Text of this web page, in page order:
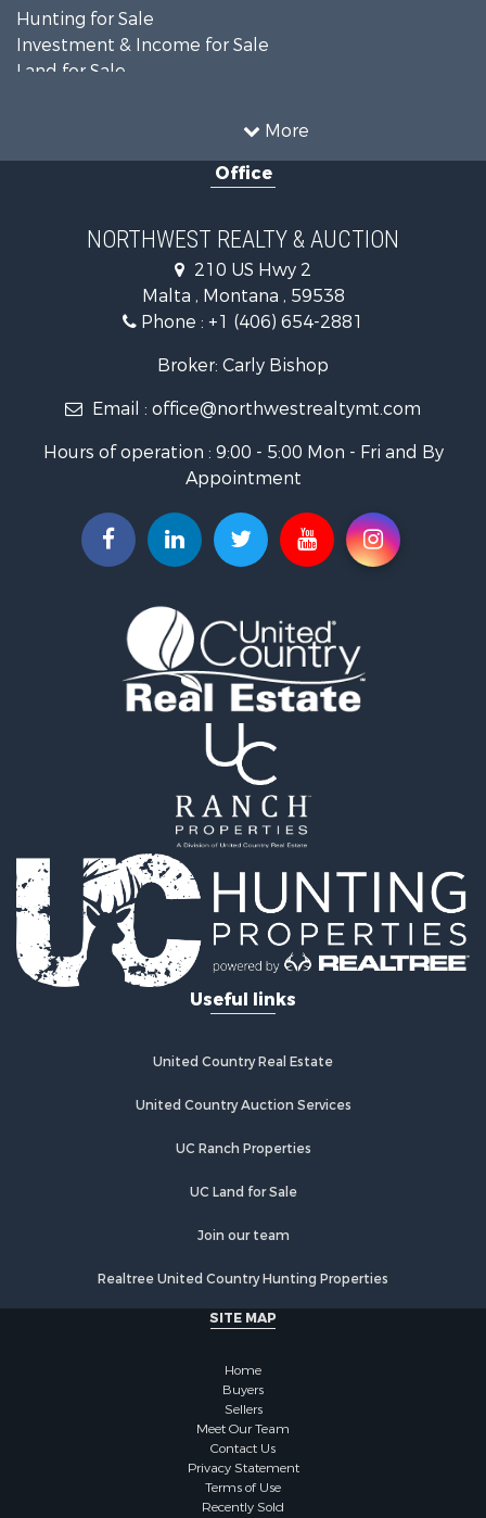
More
Hunting for Sale
Investment & Income for Sale
Land for Sale
Investment & Income for Sale
Mountain Property for Sale
Businesses for Sale
Hotels / Motels for Sale
Investment & Income for Sale
Log Homes & Cabins for Sale
RV Parks & Mobile Homes for Sale
Ranches for Sale
Hunting for Sale
Businesses for Sale
Commercial Property for Sale
Investment & Income for Sale
Recreational Property for Sale
Timberland Property for Sale
Log Homes & Cabins for Sale
Recreational Property for Sale
Mountain Property for Sale
Recreational Property for Sale
Lakefront Property for Sale
Commercial Property for Sale
Investment & Income for Sale
Restaurant & Bar for Sale
Ranches for Sale
Recreational Property for Sale
Industrial for Sale
Investment & Income for Sale
Commercial Property for Sale
Resort Property for Sale
Log Homes & Cabins for Sale
Historic Property for Sale
Properties for sale in Lewis and Clark county, MT
Properties for sale in Phillips county, MT
Office
NORTHWEST REALTY & AUCTION
210 US Hwy 2
Malta , Montana , 59538
Phone : +1 (406) 654-2881
Broker: Carly Bishop
Email : office@northwestrealtymt.com
Hours of operation : 9:00 - 5:00 Mon - Fri and By
Appointment
Useful links
United Country Real Estate
United Country Auction Services
UC Ranch Properties
UC Land for Sale
Join our team
Realtree United Country Hunting Properties
SITE MAP
Home
Buyers
Sellers
Meet Our Team
Contact Us
Privacy Statement
Terms of Use
Recently Sold